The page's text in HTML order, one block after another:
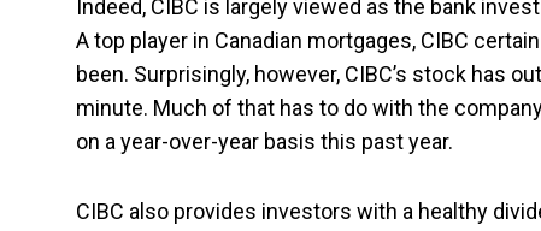
Indeed, CIBC is largely viewed as the bank
A top player in Canadian mortgages, CIBC
been. Surprisingly, however, CIBC’s stock has
minute. Much of that has to do with the
on a year-over-year basis this past year.
CIBC also provides investors with a healthy